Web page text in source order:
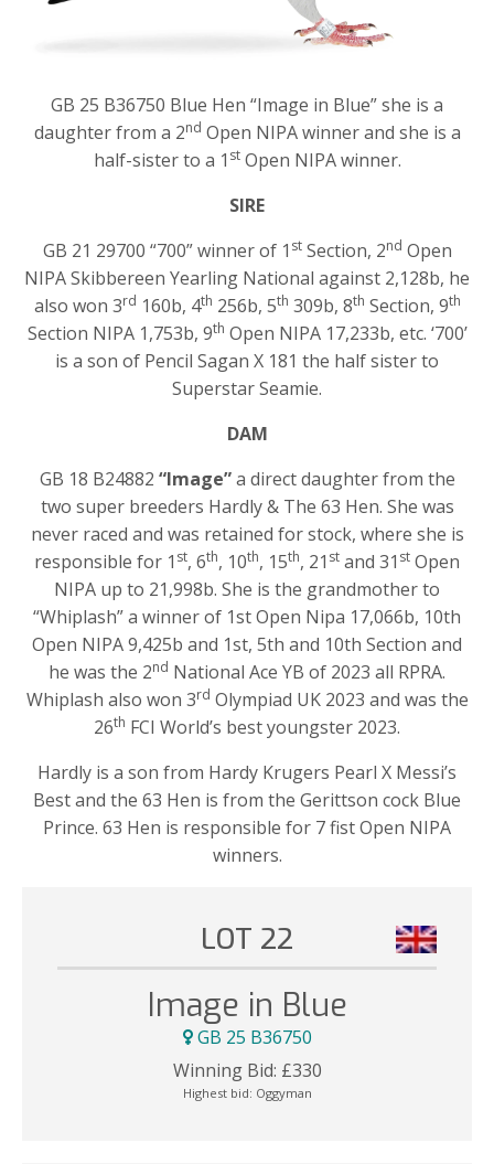
GB 25 B36750 Blue Hen “Image in Blue” she is a
daughter from a 2nd Open NIPA winner and she is a
half-sister to a 1 stOpen NIPA winner.
SIRE
GB 21 29700 “700” winner of 1 stSection, 2nd Open
NIPA Skibbereen Yearling National against 2,128b, he
also won 3rd 160b, 4th 256b, 5th 309b, 8th Section, 9th
Section NIPA 1,753b, 9th Open NIPA 17,233b, etc. ‘700’
is a son of Pencil Sagan X 181 the half sister to
Superstar Seamie.
DAM
GB 18 B24882 “Image”a direct daughter from the
two super breeders Hardly & The 63 Hen. She was
never raced and was retained for stock, where she is
responsible for 1 st, 6th, 10th, 15th, 21 st and 31 st Open
NIPA up to 21,998b. She is the grandmother to
“Whiplash” a winner of 1st Open Nipa 17,066b, 10th
Open NIPA 9,425b and 1st, 5th and 10th Section and
he was the 2nd National Ace YB of 2023 all RPRA.
Whiplash also won 3rd Olympiad UK 2023 and was the
26th FCI World’s best youngster 2023.
Hardly is a son from Hardy Krugers Pearl X Messi’s
Best and the 63 Hen is from the Gerittson cock Blue
Prince. 63 Hen is responsible for 7 fist Open NIPA
winners.
LOT 22
Image in Blue
GB 25 B36750
Winning Bid: £330
Highest bid: Oggyman